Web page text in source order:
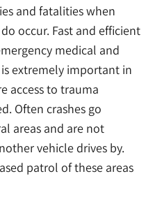
and fatalities when
occur. Fast and efficient
medical and
extremely important in
access to trauma
Often crashes go
areas and are not
vehicle drives by.
patrol of these areas